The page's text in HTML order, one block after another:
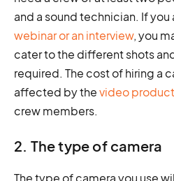
and a sound technician. If you
webinar or an interview, you
cater to the different shots
required. The cost of hiring a
affected by thevideo
crew members.
2. The type of camera
The type of camera you use